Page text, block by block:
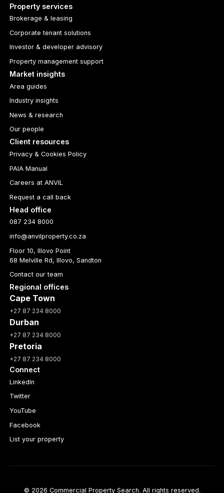
Property services
Brokerage & leasing
Corporate tenant solutions
Investor & developer advisory
Property management support
Market insights
Area guides
Industry insights
News & research
Our people
Client resources
Privacy & Cookies Policy
PAIA Manual
Careers at ANVIL
Request a call back
Head office
087 234 8000
info@anvilproperty.co.za
Floor 10, Illovo Point
68 Melville Rd, Illovo, Sandton
Contact our team
Regional offices
Cape Town
+27 87 234 8000
Durban
+27 87 234 8000
Pretoria
+27 87 234 8000
Connect
LinkedIn
Twitter
YouTube
Facebook
List your property
© 2026 Commercial Property Search. All rights reserved.